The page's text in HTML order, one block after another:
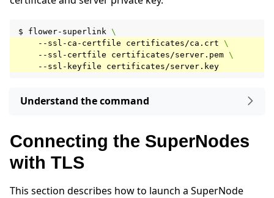
$ flower-superlink \
--ssl-ca-certfile
certificates/ca.crt \
--ssl-certfile
certificates/server.pem \
--ssl-keyfile
Understand the command
Connecting the SuperNodes
with TLS
This section describes how to launch a SuperNode